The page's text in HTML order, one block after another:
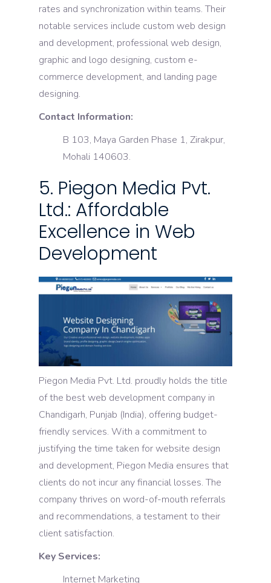
rates and synchronization within teams. Their
notable services include custom web design
and development, professional web design,
graphic and logo designing, custom e-
commerce development, and landing page
designing.
Contact Information:
B 103, Maya Garden Phase 1, Zirakpur,
Mohali 140603.
5. Piegon Media Pvt.
Ltd.: Affordable
Excellence in Web
Development
Piegon Media Pvt. Ltd. proudly holds the title
of the best web development company in
Chandigarh, Punjab (India), offering budget-
friendly services. With a commitment to
justifying the time taken for website design
and development, Piegon Media ensures that
clients do not incur any financial losses. The
company thrives on word-of-mouth referrals
and recommendations, a testament to their
client satisfaction.
Key Services:
Internet Marketing